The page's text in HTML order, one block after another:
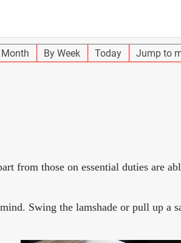
Month By Week Today Jump to
from those on essential duties are
Swing the lamshade or pull up a